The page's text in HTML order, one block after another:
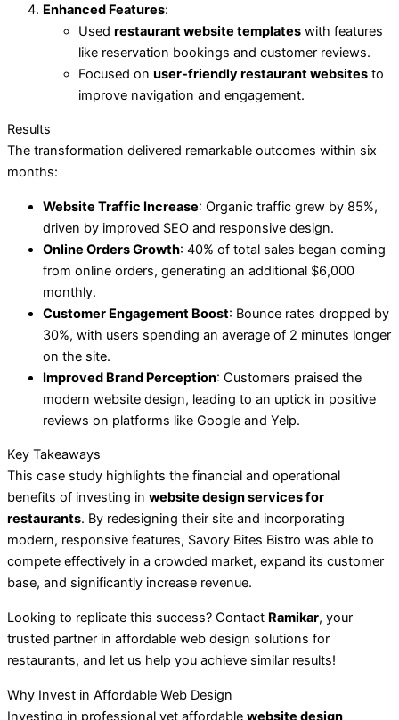
Enhanced Features:
Used restaurant website templates with features
like reservation bookings and customer reviews.
Focused on user-friendly restaurant websites to
improve navigation and engagement.
Results
The transformation delivered remarkable outcomes within six
months:
Website Traffic Increase: Organic traffic grew by 85%,
driven by improved SEO and responsive design.
Online Orders Growth: 40% of total sales began coming
from online orders, generating an additional $6,000
monthly.
Customer Engagement Boost: Bounce rates dropped by
30%, with users spending an average of 2 minutes longer
on the site.
Improved Brand Perception: Customers praised the
modern website design, leading to an uptick in positive
reviews on platforms like Google and Yelp.
Key Takeaways
This case study highlights the financial and operational
benefits of investing in website design services for
restaurants. By redesigning their site and incorporating
modern, responsive features, Savory Bites Bistro was able to
compete effectively in a crowded market, expand its customer
base, and significantly increase revenue.
Looking to replicate this success? Contact Ramikar, your
trusted partner in affordable web design solutions for
restaurants, and let us help you achieve similar results!
Why Invest in Affordable Web Design
Investing in professional yet affordable website design